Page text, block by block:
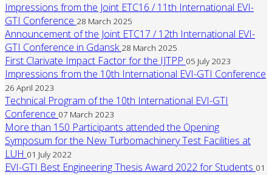
Impressions from the Joint ETC16 / 11th International EVI-
GTI Conference 28 March 2025
Announcement of the Joint ETC17 / 12th International EVI-
GTI Conference in Gdansk 28 March 2025
First Clarivate Impact Factor for the IJTPP 05 July 2023
Impressions from the 10th International EVI-GTI Conference
26 April 2023
Technical Program of the 10th International EVI-GTI
Conference 07 March 2023
More than 150 Participants attended the Opening
Symposum for the New Turbomachinery Test Facilities at
LUH 01 July 2022
EVI-GTI Best Engineering Thesis Award 2022 for Students 01